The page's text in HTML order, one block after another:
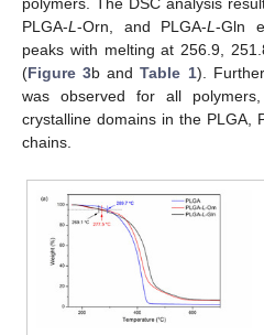
polymers. The DSC analysis
PLGA-L-Orn, and PLGA-L-Gln
peaks with melting at 256.9,
(Figure 3b andTable 1).
was observed for all
crystalline domains in the PLGA,
chains.